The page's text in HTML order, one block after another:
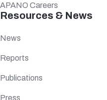
APANO Careers
Resources & News
News
Reports
Publications
Press